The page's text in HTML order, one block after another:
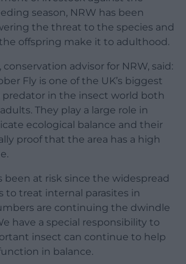
season, NRW has been
the threat to the species and
offspring make it to adulthood.
conservation advisor for NRW, said:
Fly is one of the UK’s biggest
predator in the insect world both
They play a large role in
ecological balance and their
proof that the area has a high
been at risk since the widespread
to treat internal parasites in
are continuing the dwindle
have a special responsibility to
insect can continue to help
in balance.